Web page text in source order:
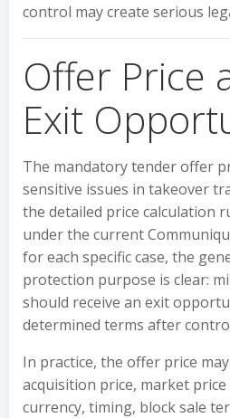
control may create serious
Offer Price
Exit
The mandatory tender offer
sensitive issues in takeover
the detailed price calculation
under the current
for each specific case, the
protection purpose is clear:
should receive an exit
determined terms after
In practice, the offer price
acquisition price, market
currency, timing, block sale